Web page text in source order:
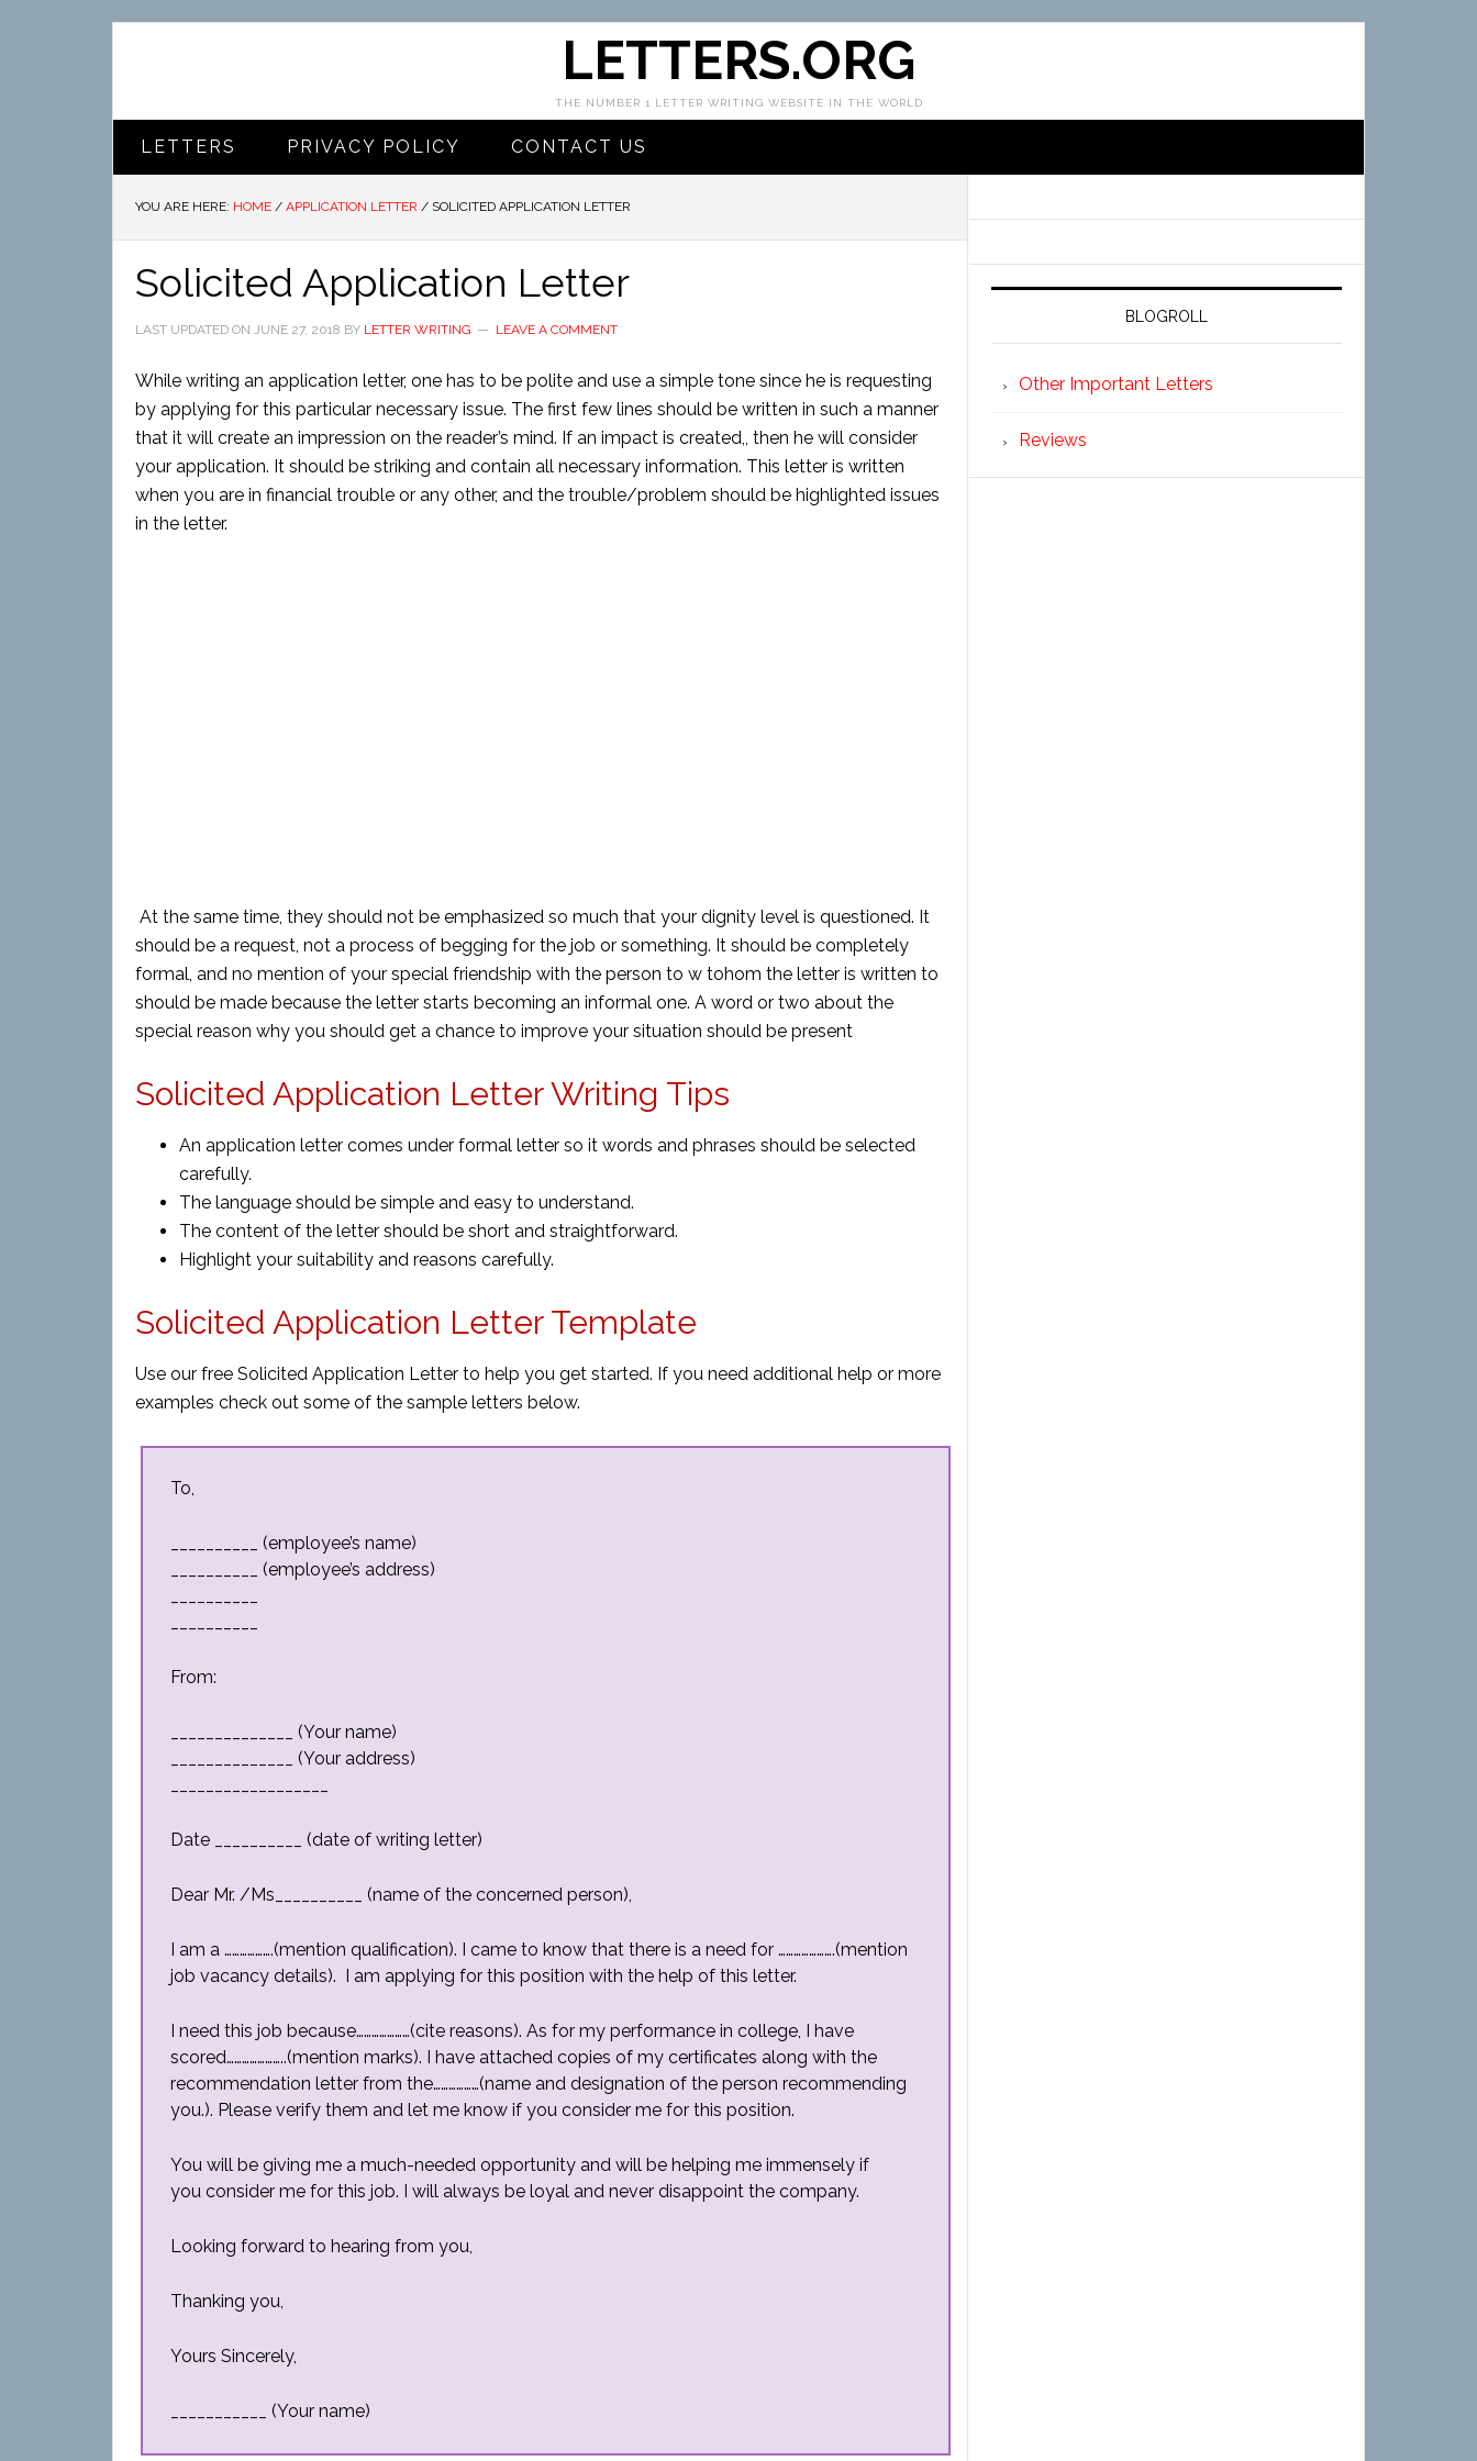
LETTERS.ORG
THE NUMBER 1 LETTER WRITING WEBSITE IN THE WORLD
LETTERS PRIVACY POLICY CONTACT US
YOU ARE HERE: HOME / APPLICATION LETTER / SOLICITED APPLICATION LETTER
Solicited Application Letter
LAST UPDATED ON JUNE 27, 2018 BY LETTER WRITING LEAVE A COMMENT
While writing an application letter, one has to be polite and use a simple tone since he is requesting
by applying for this particular necessary issue. The first few lines should be written in such a manner
that it will create an impression on the reader’s mind. If an impact is created,, then he will consider
your application. It should be striking and contain all necessary information. This letter is written
when you are in financial trouble or any other, and the trouble/problem should be highlighted issues
in the letter.
At the same time, they should not be emphasized so much that your dignity level is questioned. It
should be a request, not a process of begging for the job or something. It should be completely
formal, and no mention of your special friendship with the person to w tohom the letter is written to
should be made because the letter starts becoming an informal one. A word or two about the
special reason why you should get a chance to improve your situation should be present
Solicited Application Letter Writing Tips
An application letter comes under formal letter so it words and phrases should be selected
carefully.
The language should be simple and easy to understand.
The content of the letter should be short and straightforward.
Highlight your suitability and reasons carefully.
Solicited Application Letter Template
Use our free Solicited Application Letter to help you get started. If you need additional help or more
examples check out some of the sample letters below.
To,
__________ (employee’s name)
__________ (employee’s address)
From:
______________ (Your name)
______________ (Your address)
Date __________ (date of writing letter)
Dear Mr. /Ms__________ (name of the concerned person),
I am a ……………….(mention qualification). I came to know that there is a need for ………………….(mention
job vacancy details). I am applying for this position with the help of this letter.
I need this job because…………………(cite reasons). As for my performance in college, I have
scored…………………..(mention marks). I have attached copies of my certificates along with the
recommendation letter from the………………(name and designation of the person recommending
you.). Please verify them and let me know if you consider me for this position.
You will be giving me a much-needed opportunity and will be helping me immensely if
you consider me for this job. I will always be loyal and never disappoint the company.
Looking forward to hearing from you,
Thanking you,
Yours Sincerely,
___________ (Your name)
BLOGROLL
Other Important Letters
Reviews